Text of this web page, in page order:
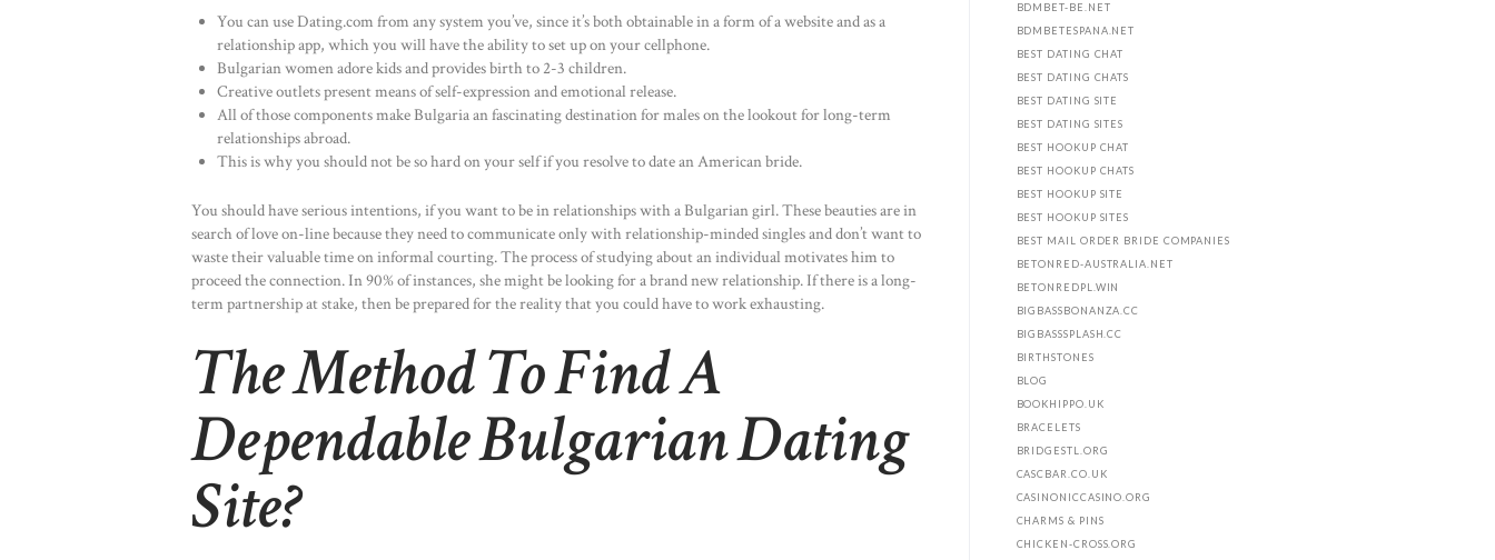
You can use Dating.com from any system you’ve, since it’s both obtainable in a form of a website and as a
relationship app, which you will have the ability to set up on your cellphone.
Bulgarian women adore kids and provides birth to 2-3 children.
Creative outlets present means of self-expression and emotional release.
All of those components make Bulgaria an fascinating destination for males on the lookout for long-term
relationships abroad.
This is why you should not be so hard on your self if you resolve to date an American bride.
You should have serious intentions, if you want to be in relationships with a Bulgarian girl. These beauties are in
search of love on-line because they need to communicate only with relationship-minded singles and don’t want to
waste their valuable time on informal courting. The process of studying about an individual motivates him to
proceed the connection. In 90% of instances, she might be looking for a brand new relationship. If there is a long-
term partnership at stake, then be prepared for the reality that you could have to work exhausting.
The Method To Find A
Dependable Bulgarian Dating
Site?
BDMBET-BE.NET
BDMBETESPANA.NET
BEST DATING CHAT
BEST DATING CHATS
BEST DATING SITE
BEST DATING SITES
BEST HOOKUP CHAT
BEST HOOKUP CHATS
BEST HOOKUP SITE
BEST HOOKUP SITES
BEST MAIL ORDER BRIDE COMPANIES
BETONRED-AUSTRALIA.NET
BETONREDPL.WIN
BIGBASSBONANZA.CC
BIGBASSSPLASH.CC
BIRTHSTONES
BLOG
BOOKHIPPO.UK
BRACELETS
BRIDGESTL.ORG
CASCBAR.CO.UK
CASINONICCASINO.ORG
CHARMS & PINS
CHICKEN-CROSS.ORG